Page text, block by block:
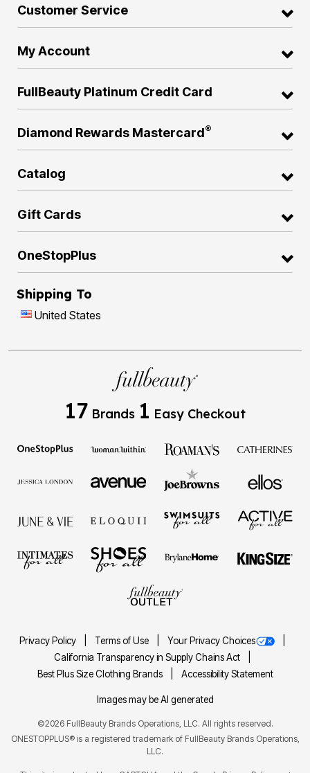
Customer Service
My Account
FullBeauty Platinum Credit Card
Diamond Rewards Mastercard®
Catalog
Gift Cards
OneStopPlus
Shipping To
United States
17 Brands 1 Easy Checkout
Privacy Policy Terms of Use
Your Privacy Choices
California Transparency in Supply Chains Act
Best Plus Size Clothing Brands
Accessibility Statement
Images may be AI generated
©2026 FullBeauty Brands Operations, LLC. All rights reserved.
ONESTOPPLUS® is a registered trademark of FullBeauty Brands Operations,
LLC.